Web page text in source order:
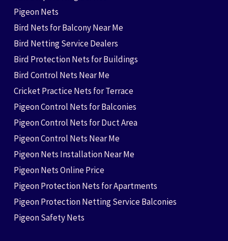
Pigeon Nets
Bird Nets for Balcony Near Me
Bird Netting Service Dealers
Bird Protection Nets for Buildings
Bird Control Nets Near Me
Cricket Practice Nets for Terrace
Pigeon Control Nets for Balconies
Pigeon Control Nets for Duct Area
Pigeon Control Nets Near Me
Pigeon Nets Installation Near Me
Pigeon Nets Online Price
Pigeon Protection Nets for Apartments
Pigeon Protection Netting Service Balconies
Pigeon Safety Nets